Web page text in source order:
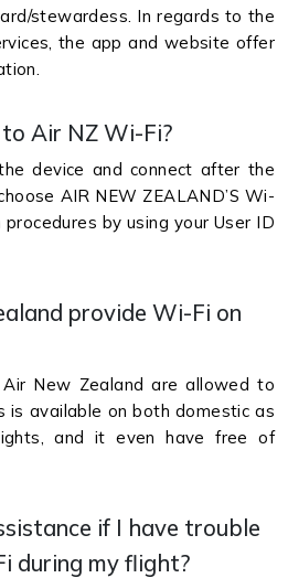
stewardess. In regards to the
the app and website offer
Air NZ Wi-Fi?
device and connect after the
AIR NEW ZEALAND’S Wi-
by using your User ID
provide Wi-Fi on
New Zealand are allowed to
is available on both domestic as
and it even have free of
if I have trouble
during my flight?